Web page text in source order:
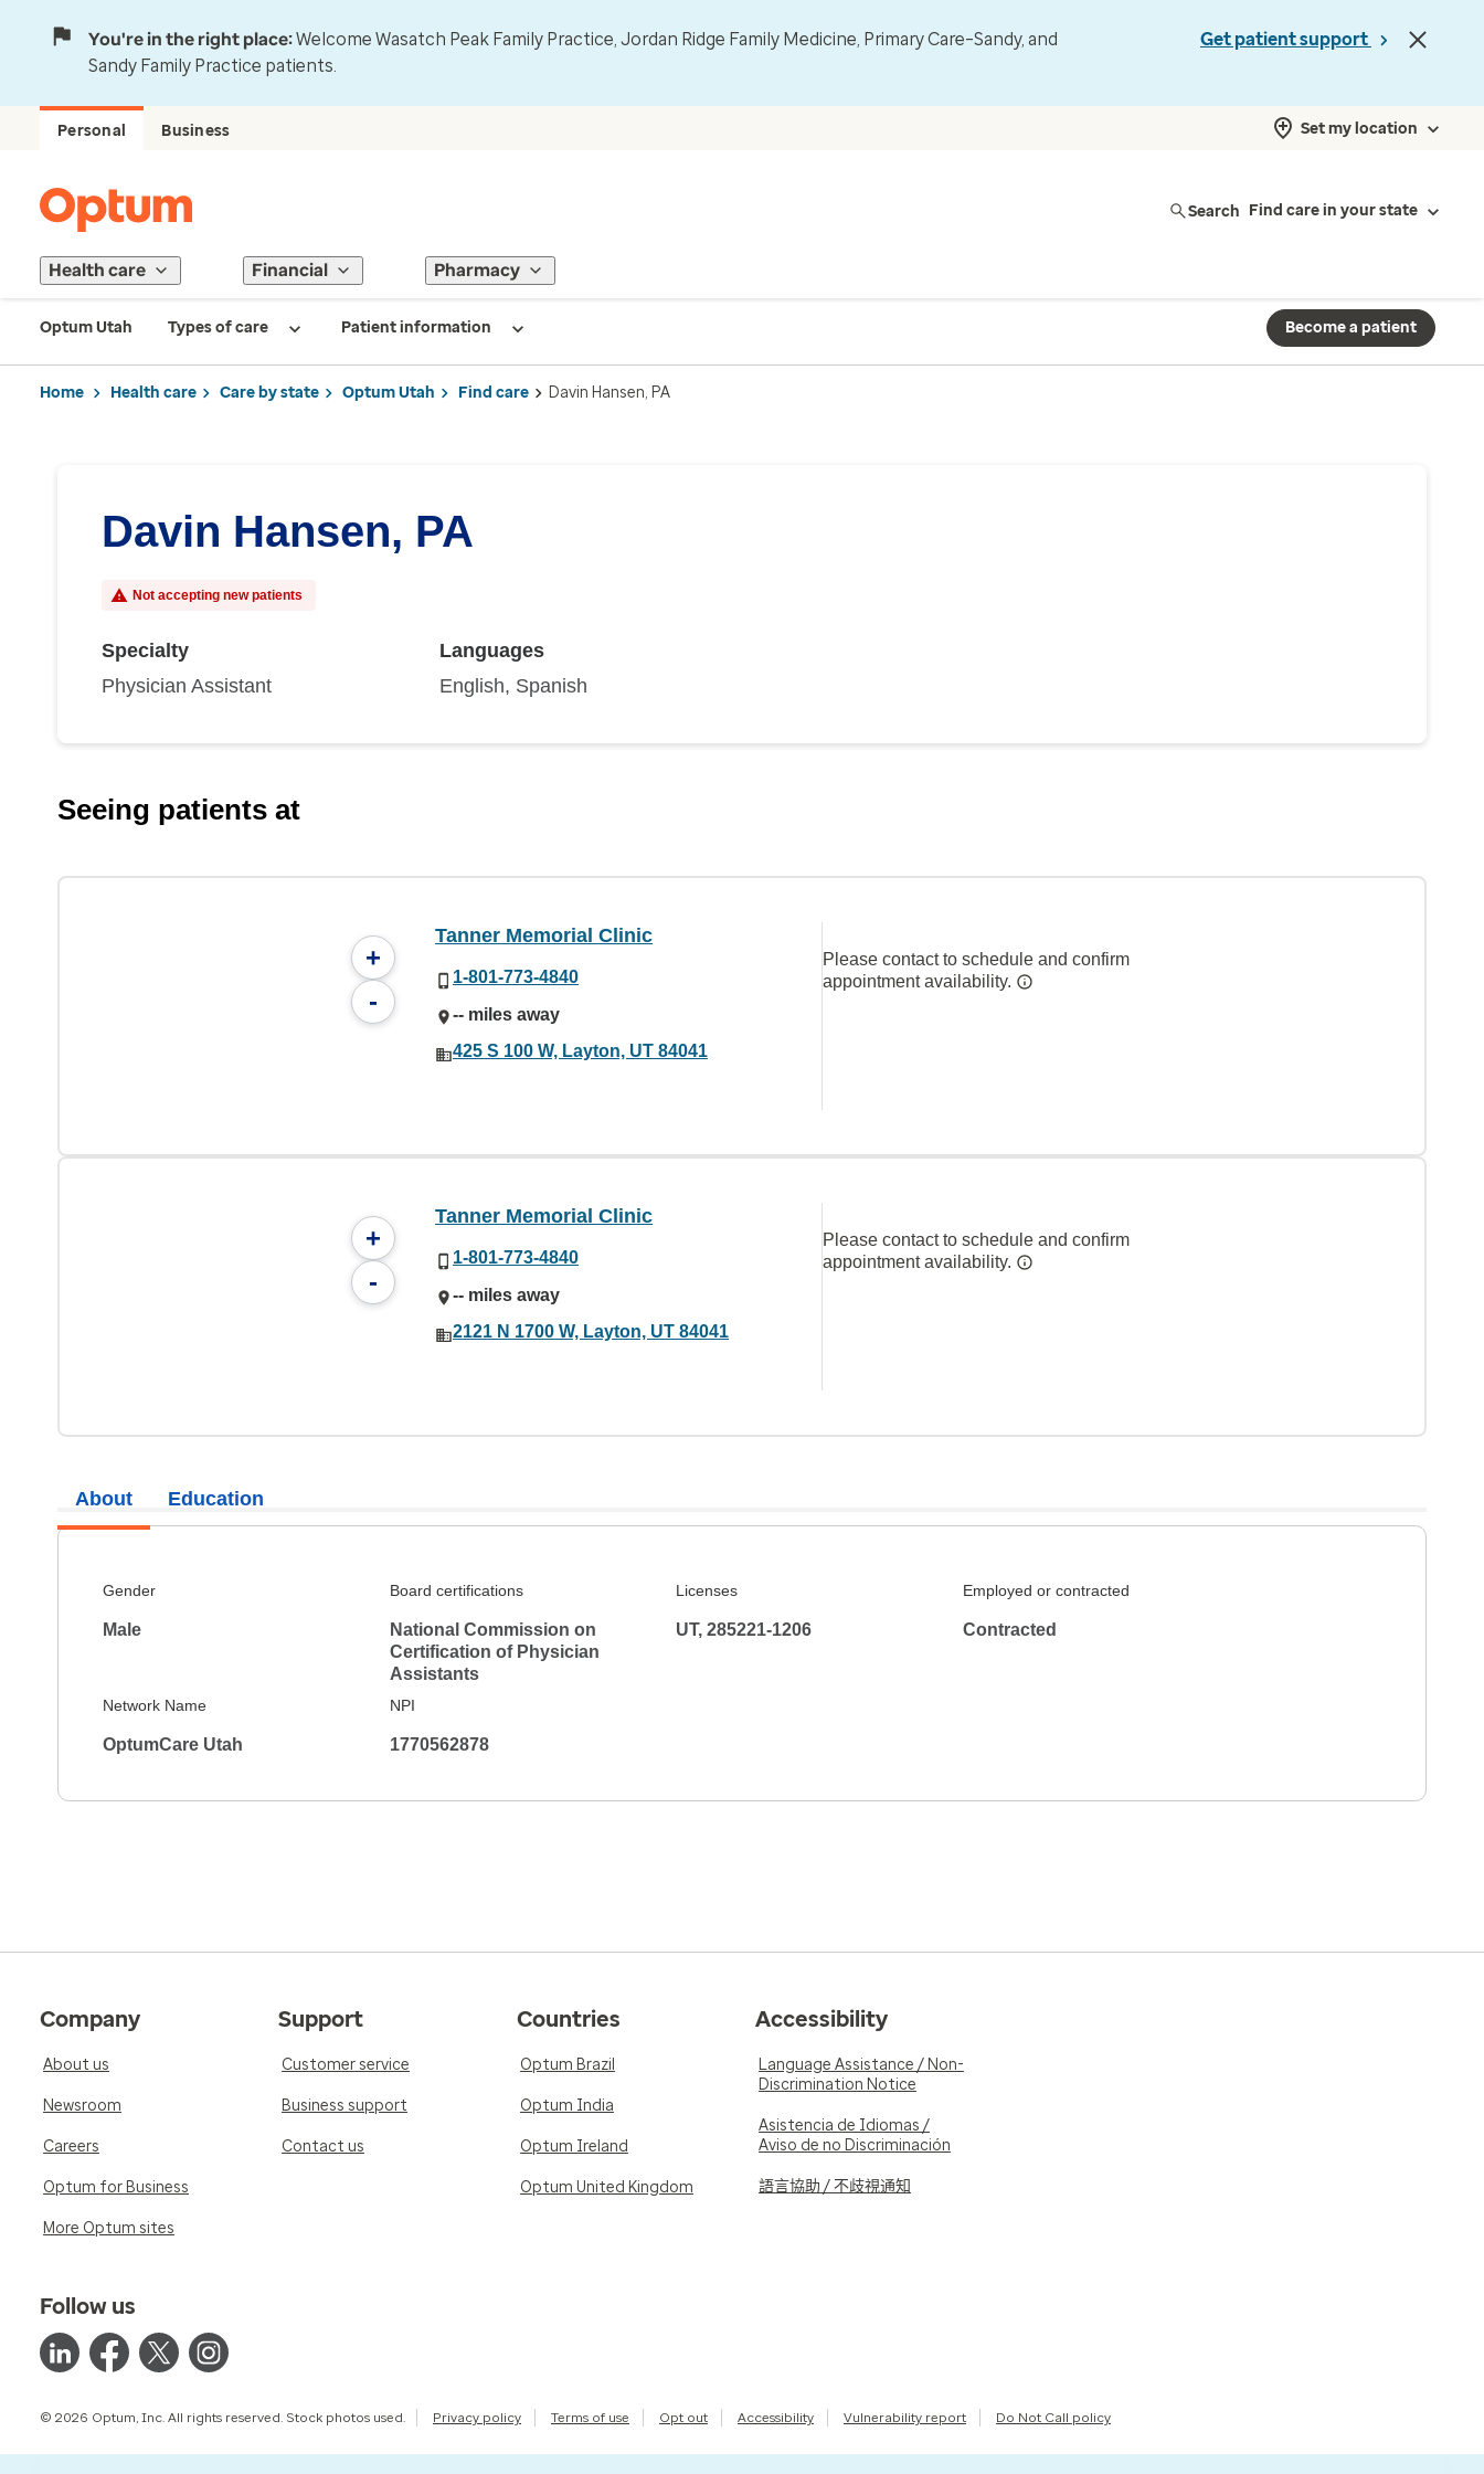
You're in the right place:Welcome Wasatch Peak Family Practice, Jordan Ridge Family Medicine, Primary Care–Sandy, and
Sandy Family Practice patients.
Get patient support
Personal Business Set my location
Search Find care in your state
Health care Financial Pharmacy
Optum Utah Types of care Patient information Become a patient
Home Health care Care by state Optum Utah Find care Davin Hansen, PA
Davin Hansen, PA
Not accepting new patients
Specialty
Physician Assistant
Languages
English, Spanish
Seeing patients at
+
-
Tanner Memorial Clinic
1-801-773-4840
-- miles away
425 S 100 W, Layton, UT 84041
Please contact to schedule and confirm
appointment availability.
+
-
Tanner Memorial Clinic
1-801-773-4840
-- miles away
2121 N 1700 W, Layton, UT 84041
Please contact to schedule and confirm
appointment availability.
About
Gender
Male
Board certifications
National Commission on
Certification of Physician
Assistants
Licenses
UT, 285221-1206
Employed or contracted
Contracted
Network Name
OptumCare Utah
NPI
1770562878
Education
Company
About us
Newsroom
Careers
Optum for Business
More Optum sites
Support
Customer service
Business support
Contact us
Countries
Optum Brazil
Optum India
Optum Ireland
Optum United Kingdom
Accessibility
Language Assistance / Non-
Discrimination Notice
Asistencia de Idiomas /
Aviso de no Discriminación
語言協助 / 不歧視通知
Follow us
© 2026 Optum, Inc. All rights reserved. Stock photos used. Privacy policy Terms of use Opt out Accessibility Vulnerability report Do Not Call policy